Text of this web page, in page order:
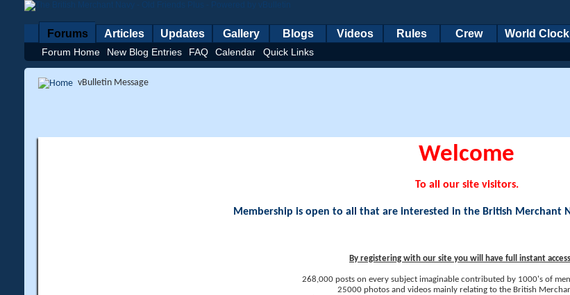
Forums
Forum Home New Blog Entries FAQ Calendar Quick Links
Articles Updates Gallery Blogs Videos Rules Crew World Clock
vBulletin Message
Welcome
To all our site visitors.
Membership is open to all that are interested in the British Merchant
By registering with our site you will have full instant
268,000 posts on every subject imaginable contributed by 1000's of
25000 photos and videos mainly relating to the British